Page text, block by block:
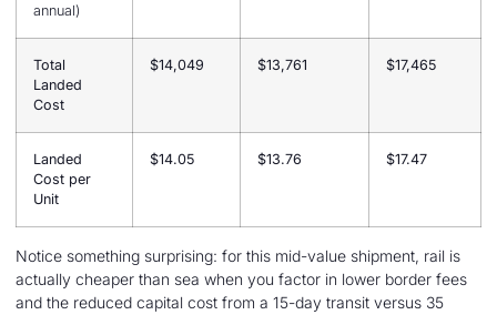
annual)
Total
Landed
Cost
$14,049 $13,761 $17,465
Landed
Cost per
Unit
$14.05 $13.76 $17.47
Notice something surprising: for this mid-value shipment, rail is
actually cheaper than sea when you factor in lower border fees
and the reduced capital cost from a 15-day transit versus 35